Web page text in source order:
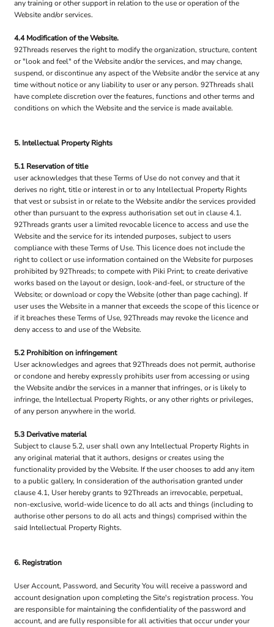
any training or other support in relation to the use or operation of the
Website and/or services.
4.4 Modification of the Website.
92Threads reserves the right to modify the organization, structure, content
or "look and feel" of the Website and/or the services, and may change,
suspend, or discontinue any aspect of the Website and/or the service at any
time without notice or any liability to user or any person. 92Threads shall
have complete discretion over the features, functions and other terms and
conditions on which the Website and the service is made available.
5. Intellectual Property Rights
5.1 Reservation of title
user acknowledges that these Terms of Use do not convey and that it
derives no right, title or interest in or to any Intellectual Property Rights
that vest or subsist in or relate to the Website and/or the services provided
other than pursuant to the express authorisation set out in clause 4.1.
92Threads grants user a limited revocable licence to access and use the
Website and the service for its intended purposes, subject to users
compliance with these Terms of Use. This licence does not include the
right to collect or use information contained on the Website for purposes
prohibited by 92Threads; to compete with Piki Print; to create derivative
works based on the layout or design, look-and-feel, or structure of the
Website; or download or copy the Website (other than page caching). If
user uses the Website in a manner that exceeds the scope of this licence or
if it breaches these Terms of Use, 92Threads may revoke the licence and
deny access to and use of the Website.
5.2 Prohibition on infringement
User acknowledges and agrees that 92Threads does not permit, authorise
or condone and hereby expressly prohibits user from accessing or using
the Website and/or the services in a manner that infringes, or is likely to
infringe, the Intellectual Property Rights, or any other rights or privileges,
of any person anywhere in the world.
5.3 Derivative material
Subject to clause 5.2, user shall own any Intellectual Property Rights in
any original material that it authors, designs or creates using the
functionality provided by the Website. If the user chooses to add any item
to a public gallery, In consideration of the authorisation granted under
clause 4.1, User hereby grants to 92Threads an irrevocable, perpetual,
non-exclusive, world-wide licence to do all acts and things (including to
authorise other persons to do all acts and things) comprised within the
said Intellectual Property Rights.
6. Registration
User Account, Password, and Security You will receive a password and
account designation upon completing the Site's registration process. You
are responsible for maintaining the confidentiality of the password and
account, and are fully responsible for all activities that occur under your